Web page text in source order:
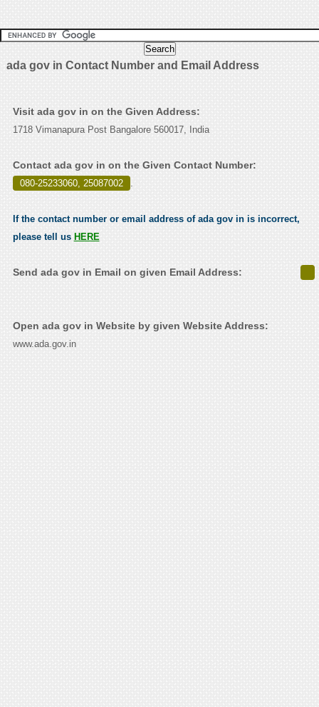
ada gov in Contact Number and Email Address
Visit ada gov in on the Given Address:
1718 Vimanapura Post Bangalore 560017, India
Contact ada gov in on the Given Contact Number:
080-25233060, 25087002 .
If the contact number or email address of ada gov in is incorrect,
please tell us HERE
Send ada gov in Email on given Email Address:
Open ada gov in Website by given Website Address:
www.ada.gov.in